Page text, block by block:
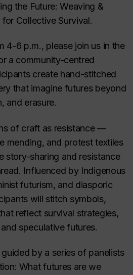
the Future: Weaving &
Collective Survival.
4-6 p.m., please join us in the
a community-centred
create hand-stitched
that imagine futures beyond
and erasure.
of craft as resistance —
mending, and protest textiles
story-sharing and resistance
Influenced by Indigenous
futurism, and diasporic
will stitch symbols,
reflect survival strategies,
speculative futures.
by a series of panelists
What futures are we